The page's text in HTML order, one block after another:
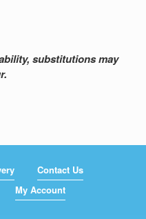
substitutions may
Contact Us
My Account